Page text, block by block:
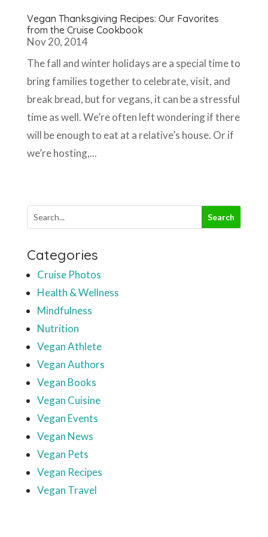
Vegan Thanksgiving Recipes: Our Favorites
from the Cruise Cookbook
Nov 20, 2014
The fall and winter holidays are a special time to
bring families together to celebrate, visit, and
break bread, but for vegans, it can be a stressful
time as well. We’re often left wondering if there
will be enough to eat at a relative’s house. Or if
we’re hosting,...
Categories
Cruise Photos
Health & Wellness
Mindfulness
Nutrition
Vegan Athlete
Vegan Authors
Vegan Books
Vegan Cuisine
Vegan Events
Vegan News
Vegan Pets
Vegan Recipes
Vegan Travel